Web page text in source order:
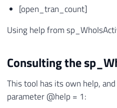
[open_tran_count]
Using help from
Consulting the
This tool has its own help,
parameter @help = 1: